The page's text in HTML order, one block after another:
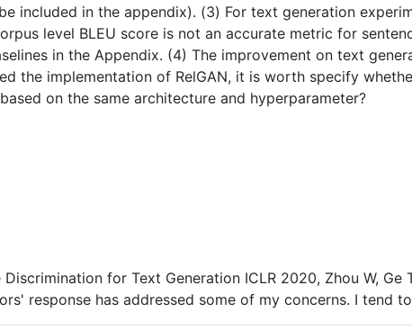
included in the appendix). (3) For text generation
level BLEU score is not an accurate metric for
in the Appendix. (4) The improvement on text
the implementation of RelGAN, it is worth specify
on the same architecture and hyperparameter?
for Text Generation ICLR 2020, Zhou W, Ge
response has addressed some of my concerns. I tend